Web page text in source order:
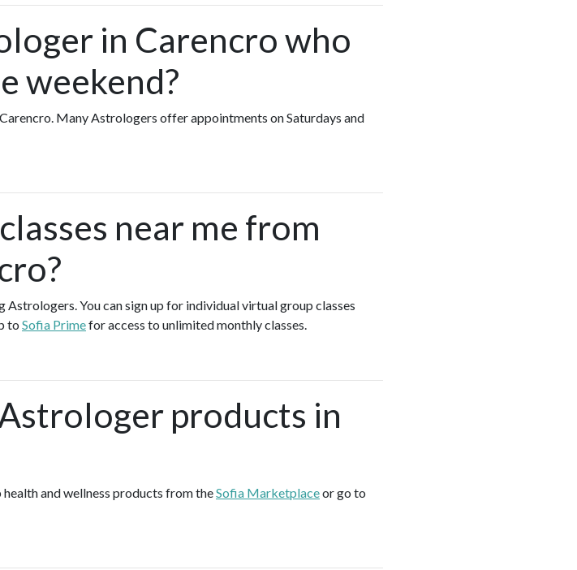
in Carencro who
weekend?
Many Astrologers offer appointments on Saturdays and
near me from
You can sign up for individual virtual group classes
to Sofia Primefor access to unlimited monthly classes.
products in
health and wellness products from theSofia Marketplaceor go to